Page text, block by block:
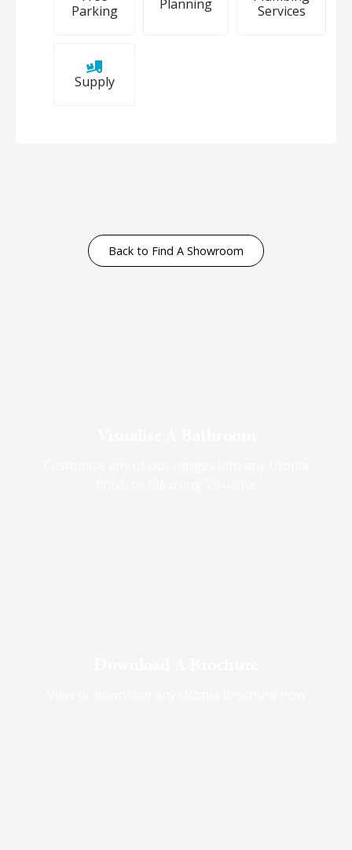
Parking
Planning
Services
Supply
Back to Find A Showroom